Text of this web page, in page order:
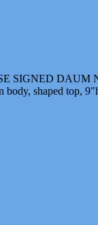
DAUM
body, shaped top,